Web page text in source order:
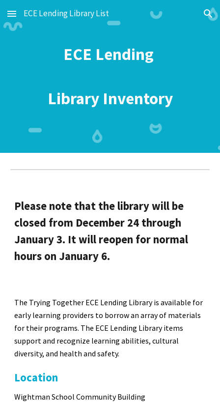
Skip to main content Skip to navigation
ECE Lending Library List
ECE Lending
Library Inventory
Please note that the library will be
closed from December 24 through
January 3. It will reopen for normal
hours on January 6.
The Trying Together ECE Lending Library is available for
early learning providers to borrow an array of materials
for their programs. The ECE Lending Library items
support and recognize learning abilities, cultural
diversity, and health and safety.
Location
Wightman School Community Building